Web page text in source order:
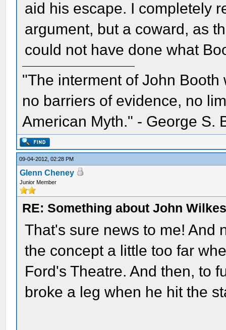
aid his escape. I completely
argument, but a coward, as
could not have done what
"The interment of John
no barriers of evidence, no
American Myth." - George S.
09-04-2012, 02:28 PM
Glenn Cheney
Junior Member
RE: Something about John
That's sure news to me! And
the concept a little too far
Ford's Theatre. And then, to
broke a leg when he hit the